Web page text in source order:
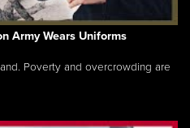
Army Wears Uniforms
Poverty and overcrowding are